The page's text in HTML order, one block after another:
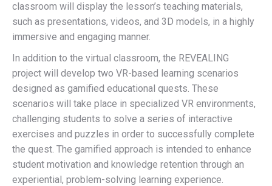
classroom will display the lesson’s teaching materials,
such as presentations, videos, and 3D models, in a highly
immersive and engaging manner.
In addition to the virtual classroom, the REVEALING
project will develop two VR-based learning scenarios
designed as gamified educational quests. These
scenarios will take place in specialized VR environments,
challenging students to solve a series of interactive
exercises and puzzles in order to successfully complete
the quest. The gamified approach is intended to enhance
student motivation and knowledge retention through an
experiential, problem-solving learning experience.